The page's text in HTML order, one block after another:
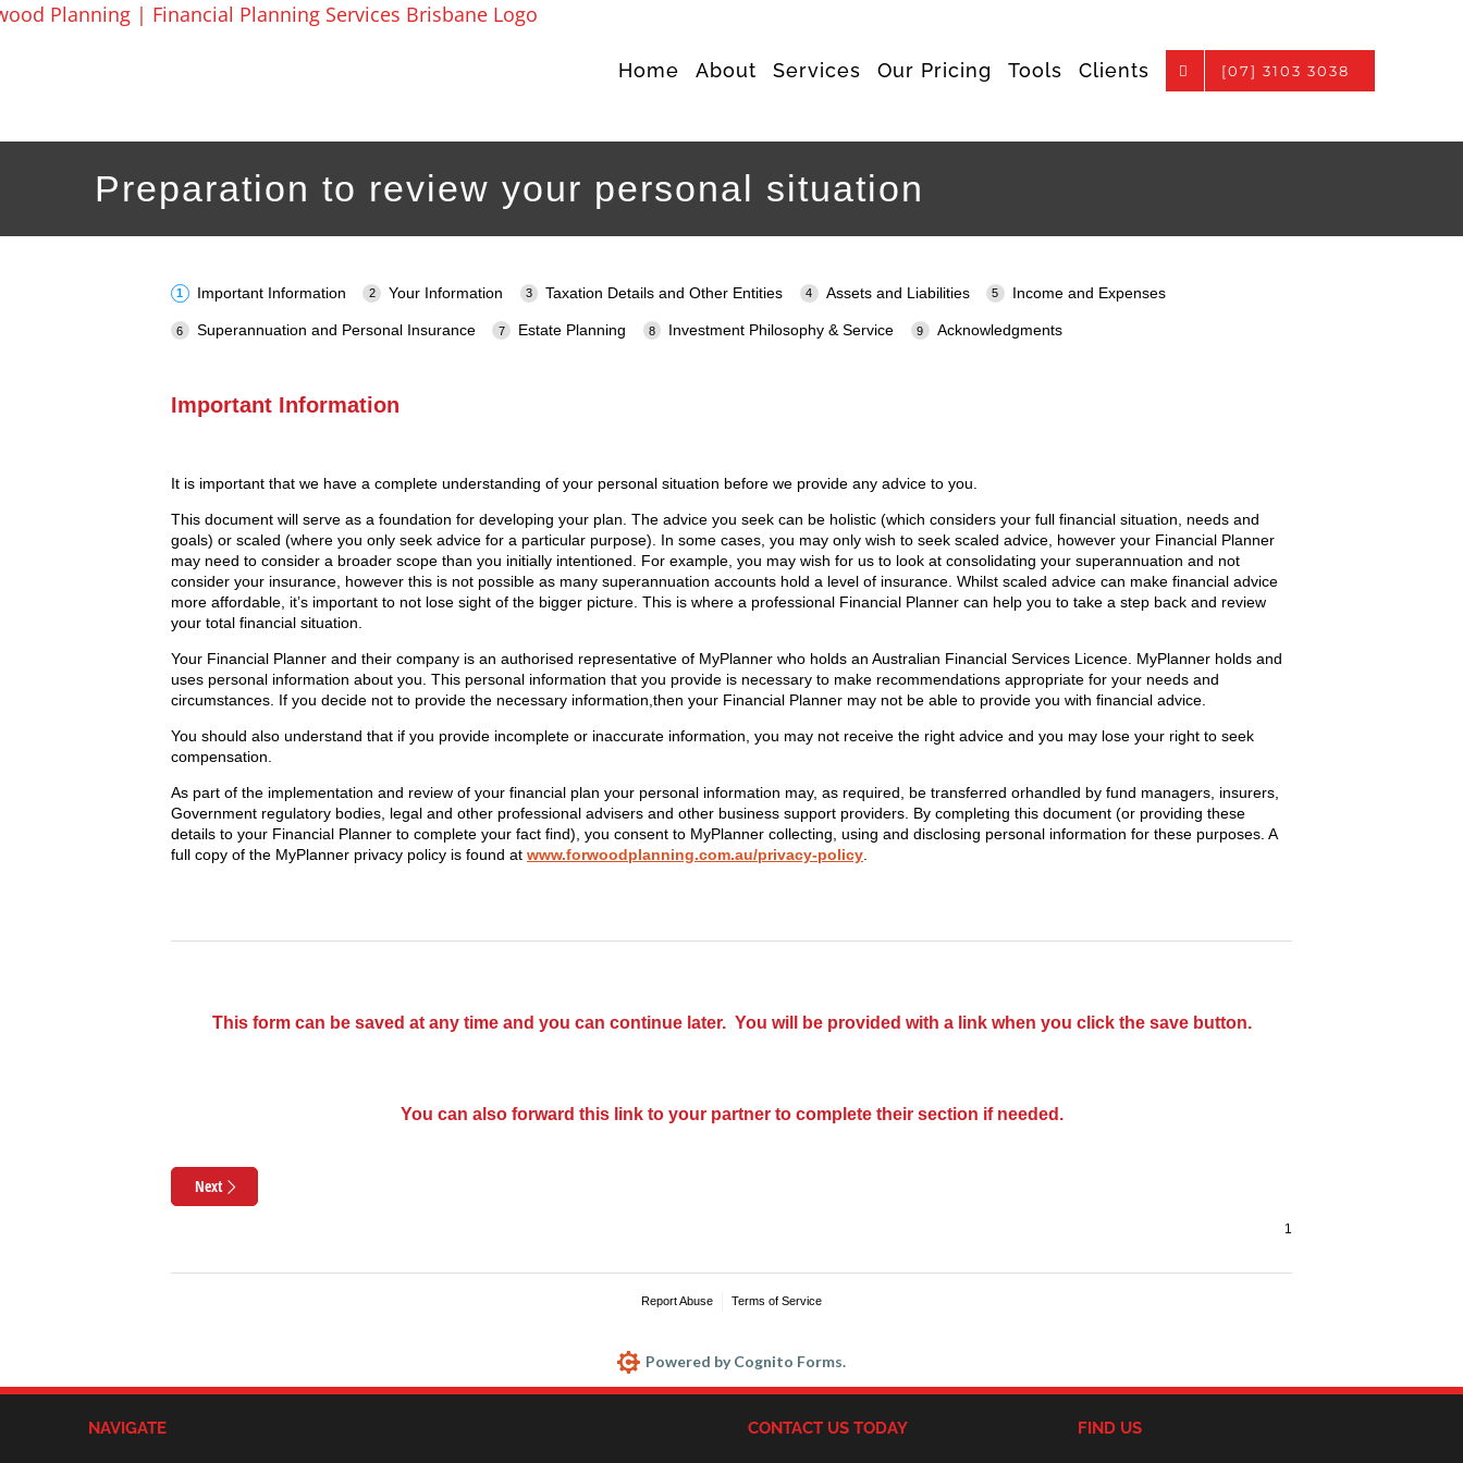
Skip
Home About Services Our Pricing Tools Clients [07] 3103 3038
Preparation to review your personal situation
Important Information Your Information Taxation Details and Other Entities Assets and Liabilities Income and Expenses
Superannuation and Personal Insurance Estate Planning Investment Philosophy & Service Acknowledgments
Important Information
It is important that we have a complete understanding of your personal situation before we provide any advice to you.
This document will serve as a foundation for developing your plan. The advice you seek can be holistic (which considers your full financial situation, needs and
goals) or scaled (where you only seek advice for a particular purpose). In some cases, you may only wish to seek scaled advice, however your Financial Planner
may need to consider a broader scope than you initially intentioned. For example, you may wish for us to look at consolidating your superannuation and not
consider your insurance, however this is not possible as many superannuation accounts hold a level of insurance. Whilst scaled advice can make financial advice
more affordable, it’s important to not lose sight of the bigger picture. This is where a professional Financial Planner can help you to take a step back and review
your total financial situation.
Your Financial Planner and their company is an authorised representative of MyPlanner who holds an Australian Financial Services Licence. MyPlanner holds and
uses personal information about you. This personal information that you provide is necessary to make recommendations appropriate for your needs and
circumstances. If you decide not to provide the necessary information,then your Financial Planner may not be able to provide you with financial advice.
You should also understand that if you provide incomplete or inaccurate information, you may not receive the right advice and you may lose your right to seek
compensation.
As part of the implementation and review of your financial plan your personal information may, as required, be transferred orhandled by fund managers, insurers,
Government regulatory bodies, legal and other professional advisers and other business support providers. By completing this document (or providing these
details to your Financial Planner to complete your fact find), you consent to MyPlanner collecting, using and disclosing personal information for these purposes. A
full copy of the MyPlanner privacy policy is found at www.forwoodplanning.com.au/privacy-policy.
This form can be saved at any time and you can continue later. You will be provided with a link when you click the save button.
You can also forward this link to your partner to complete their section if needed.
Next
Report Abuse Terms of Service
Powered by Cognito Forms.
NAVIGATE CONTACT US TODAY FIND US